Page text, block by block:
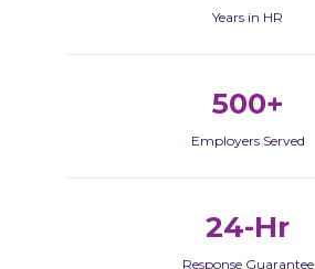
Years in HR
500+
Employers Served
24-Hr
Response Guarantee